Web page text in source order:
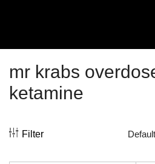
mr krabs
ketamine
Filter